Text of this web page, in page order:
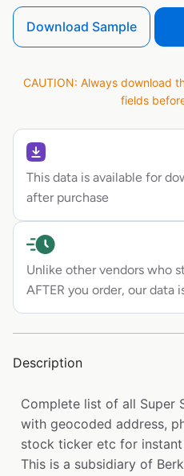
Download Sample
CAUTION: Always download
fields
This data is available for
after purchase
Unlike other vendors who
AFTER you order, our data
Description
Complete list of all Super
with geocoded address,
stock ticker etc for
This is a subsidiary of